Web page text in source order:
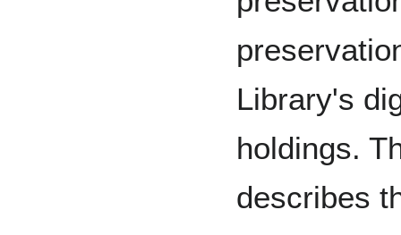
Library's
holdings.
describes